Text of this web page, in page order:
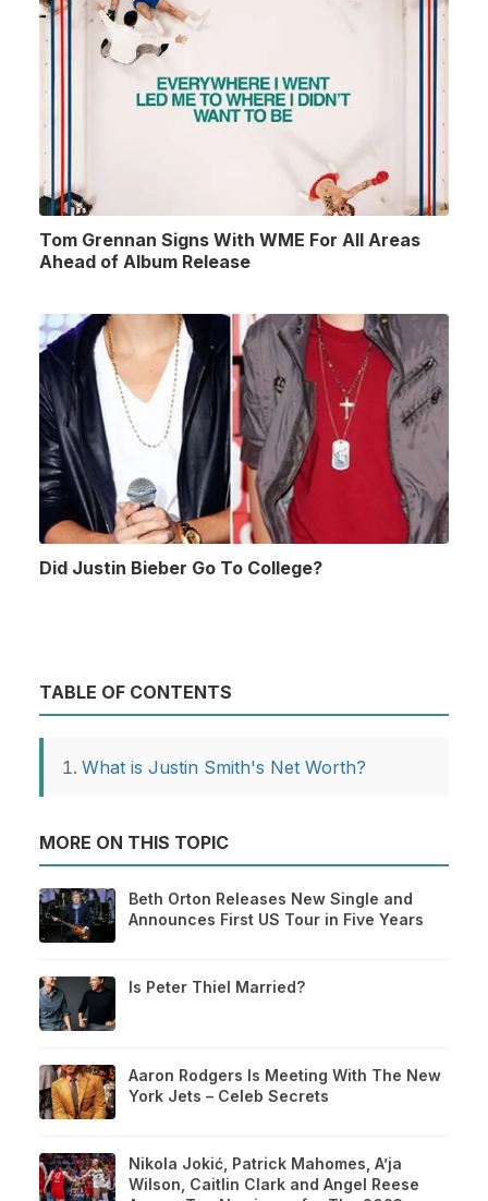
Tom Grennan Signs With WME For All Areas
Ahead of Album Release
Did Justin Bieber Go To College?
TABLE OF CONTENTS
What is Justin Smith's Net Worth?
MORE ON THIS TOPIC
Beth Orton Releases New Single and
Announces First US Tour in Five Years
Is Peter Thiel Married?
Aaron Rodgers Is Meeting With The New
York Jets – Celeb Secrets
Nikola Jokić, Patrick Mahomes, A’ja
Wilson, Caitlin Clark and Angel Reese